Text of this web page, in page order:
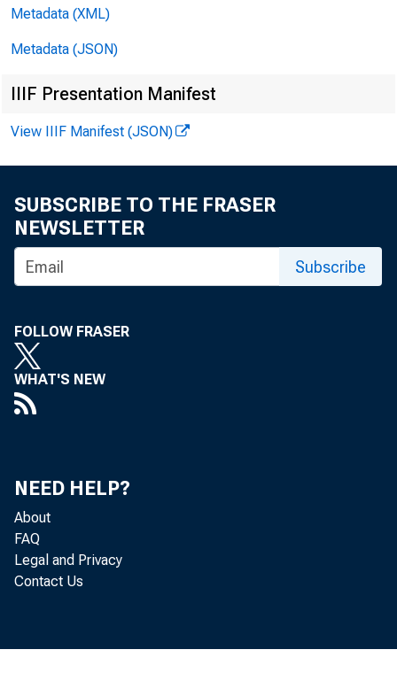
The
t8neou3
Metadata (XML)
Metadata (JSON)
IIIF Presentation Manifest
View IIIF Manifest (JSON)
SUBSCRIBE TO THE FRASER
NEWSLETTER
Subscribe
FOLLOW FRASER
WHAT'S NEW
NEED HELP?
About
FAQ
Legal and Privacy
Contact Us